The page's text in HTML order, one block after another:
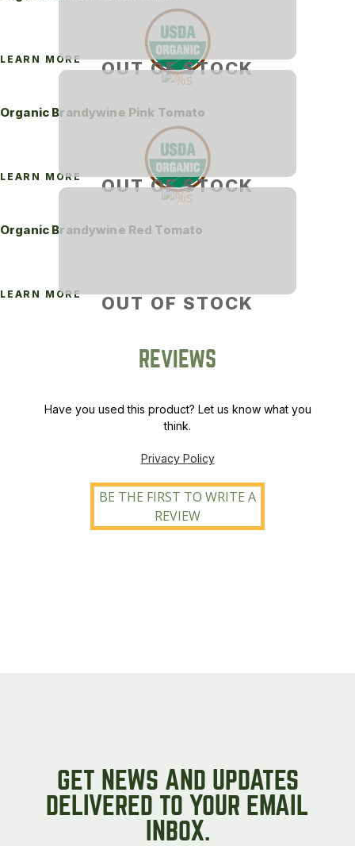
OUT OF STOCK
LEARN MORE
OUT OF STOCK
Organic Brandywine Pink Tomato
LEARN MORE
OUT OF STOCK
Organic Brandywine Red Tomato
LEARN MORE
REVIEWS
Have you used this product? Let us know what you
think.
Privacy Policy
BE THE FIRST TO WRITE A
REVIEW
GET NEWS AND UPDATES
DELIVERED TO YOUR EMAIL
INBOX.